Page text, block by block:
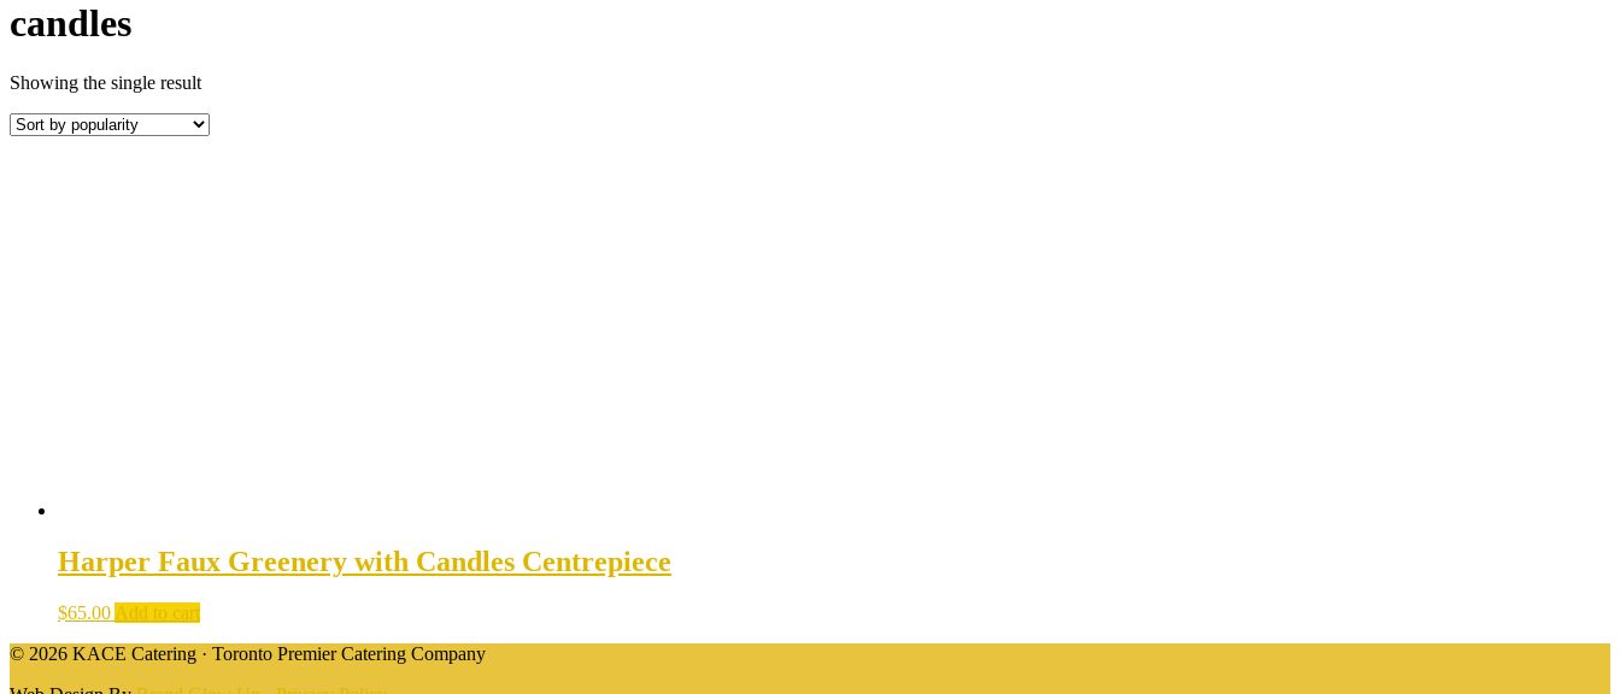
candles
Showing the single result
Harper Faux Greenery with Candles Centrepiece
$65.00 Add to cart
© 2026 KACE Catering · Toronto Premier Catering Company